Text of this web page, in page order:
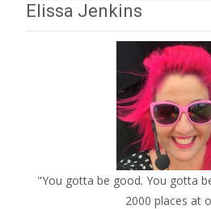
Elissa Jenkins
"You gotta be good. You gotta
2000 places at